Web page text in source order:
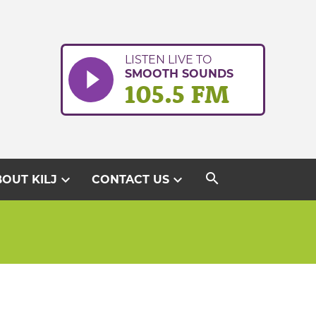
LISTEN LIVE TO
SMOOTH SOUNDS
105.5 FM
KILJ expand_more CONTACT USexpand_more search